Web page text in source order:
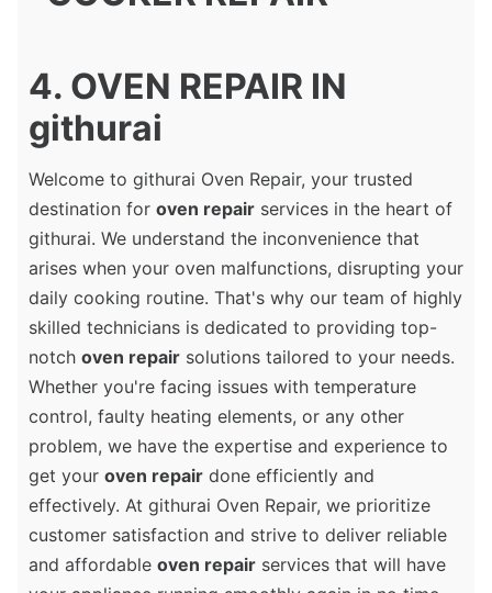
4. OVEN REPAIR IN
githurai
Welcome to githurai Oven Repair, your trusted
destination for oven repair services in the heart of
githurai. We understand the inconvenience that
arises when your oven malfunctions, disrupting your
daily cooking routine. That's why our team of highly
skilled technicians is dedicated to providing top-
notch oven repair solutions tailored to your needs.
Whether you're facing issues with temperature
control, faulty heating elements, or any other
problem, we have the expertise and experience to
get your oven repair done efficiently and
effectively. At githurai Oven Repair, we prioritize
customer satisfaction and strive to deliver reliable
and affordable oven repair services that will have